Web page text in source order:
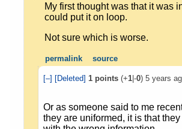
My first thought was that it was
could put it on loop.
Not sure which is worse.
permalink source
[–] [Deleted] 1 points (+1|-0) 5 years
Or as someone said to me
they are uniformed, it is that